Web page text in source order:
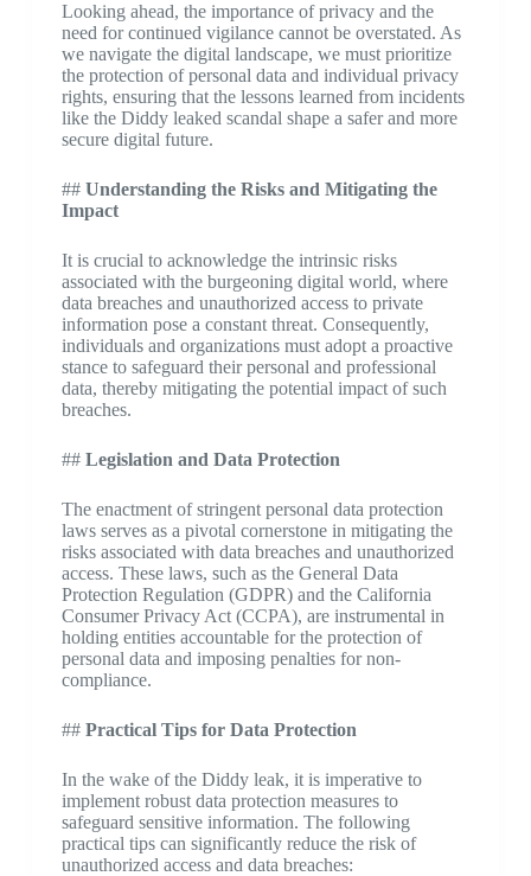
Looking ahead, the importance of privacy and the
need for continued vigilance cannot be overstated. As
we navigate the digital landscape, we must prioritize
the protection of personal data and individual privacy
rights, ensuring that the lessons learned from incidents
like the Diddy leaked scandal shape a safer and more
secure digital future.
## Understanding the Risks and Mitigating the
Impact
It is crucial to acknowledge the intrinsic risks
associated with the burgeoning digital world, where
data breaches and unauthorized access to private
information pose a constant threat. Consequently,
individuals and organizations must adopt a proactive
stance to safeguard their personal and professional
data, thereby mitigating the potential impact of such
breaches.
## Legislation and Data Protection
The enactment of stringent personal data protection
laws serves as a pivotal cornerstone in mitigating the
risks associated with data breaches and unauthorized
access. These laws, such as the General Data
Protection Regulation (GDPR) and the California
Consumer Privacy Act (CCPA), are instrumental in
holding entities accountable for the protection of
personal data and imposing penalties for non-
compliance.
## Practical Tips for Data Protection
In the wake of the Diddy leak, it is imperative to
implement robust data protection measures to
safeguard sensitive information. The following
practical tips can significantly reduce the risk of
unauthorized access and data breaches: